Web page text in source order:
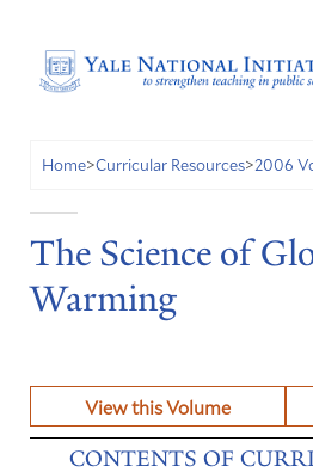
Home>Curricular Resources>2006
The Science of
Warming
View this Volume
CONTENTS OF